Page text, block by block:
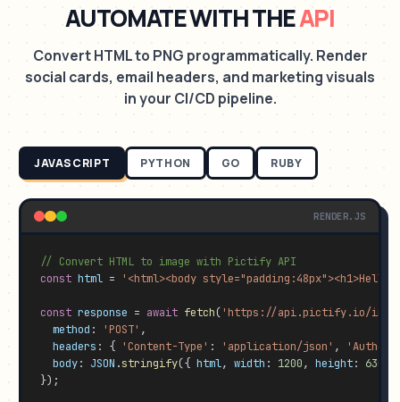
AUTOMATE WITH THEAPI
Convert HTML to PNG programmatically. Render
social cards, email headers, and marketing visuals
in your CI/CD pipeline.
JAVASCRIPT PYTHON GO RUBY
RENDER.JS
// Convert HTML to image with Pictify API
const html = '<html><body style="padding:48px"><h1>Hello
const response = await fetch('https://api.pictify.io/
method : 'POST' ,
headers : { 'Content-Type' : 'application/json' ,
body: JSON .stringify({ html, width : 1200, height: 630
});